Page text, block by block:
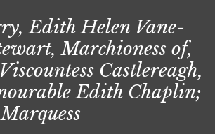
Edith Helen Vane-
Marchioness of,
Castlereagh,
Edith Chaplin;